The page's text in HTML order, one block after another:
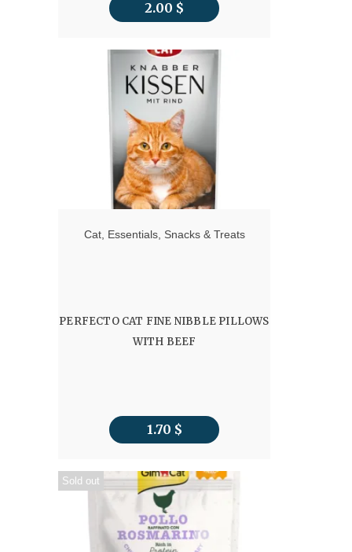
2.00 $
Cat, Essentials, Snacks & Treats
PERFECTO CAT FINE NIBBLE PILLOWS
WITH BEEF
1.70 $
Sold out